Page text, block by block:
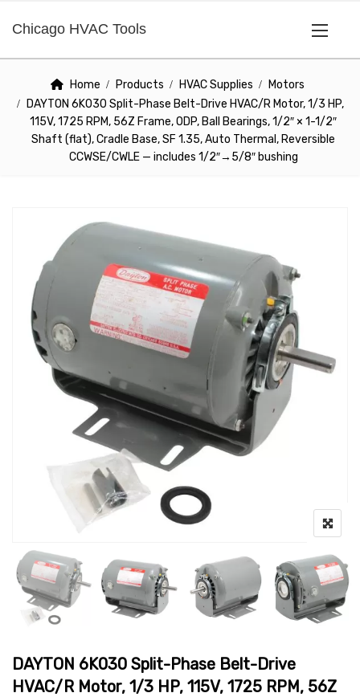
Chicago HVAC Tools
Home Products HVAC Supplies
Motors
DAYTON 6K030 Split-Phase Belt-Drive HVAC/R Motor, 1/3 HP,
115V, 1725 RPM, 56Z Frame, ODP, Ball Bearings, 1/2″ × 1-1/2″
Shaft (flat), Cradle Base, SF 1.35, Auto Thermal, Reversible
CCWSE/CWLE — includes 1/2″→5/8″ bushing
DAYTON 6K030 Split-Phase Belt-Drive
HVAC/R Motor, 1/3 HP, 115V, 1725 RPM, 56Z